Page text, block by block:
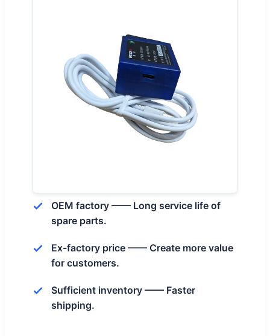
OEM factory —— Long service life of
spare parts.
Ex-factory price —— Create more value
for customers.
Sufficient inventory —— Faster
shipping.